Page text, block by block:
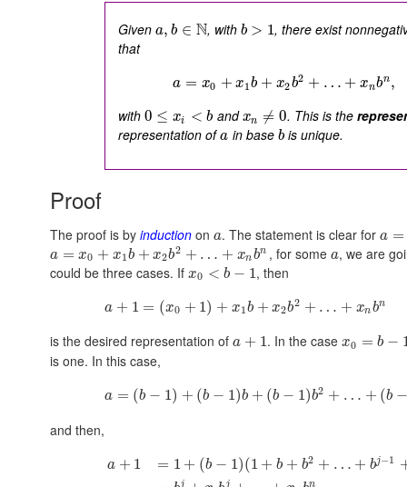
Givena, b ∈ N, with b > 1, there exist
that
a = x0 + x1 b + x2b2 + … + xnbn ,
with0 ≤ xi < b andxn ≠ 0. This is the
representation ofa in base bis unique.
Proof
The proof is by induction on a. The statement is clear fora =
a = x0 + x1b + x2b2 + … + xnbn , for some a, we are
could be three cases. If x0 < b − 1, then
a + 1 = (x0 + 1) + x1b + x2b2 + … + xnbn
is the desired representation of a + 1. In the casex0 = b −
is one. In this case,
a = (b − 1) + (b − 1)b + (b − 1)b2 + … + (b
and then,
a + 1 = 1 + (b − 1)(1 + b + b2 + … + bj−1
j j n